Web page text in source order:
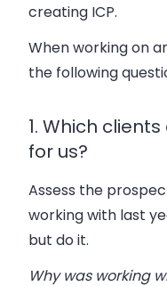
creating ICP.
When working on
the following
1. Which
for us?
Assess the
working with last
but do it.
Why was working